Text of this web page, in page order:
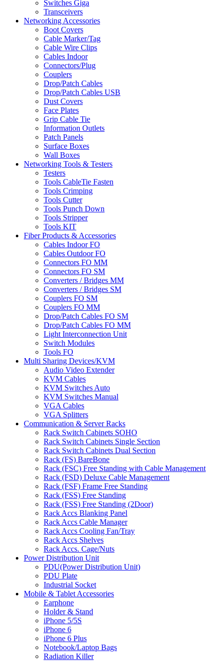
Switches Giga
Transceivers
Networking Accessories
Boot Covers
Cable Marker/Tag
Cable Wire Clips
Cables Indoor
Connectors/Plug
Couplers
Drop/Patch Cables
Drop/Patch Cables USB
Dust Covers
Face Plates
Grip Cable Tie
Information Outlets
Patch Panels
Surface Boxes
Wall Boxes
Networking Tools & Testers
Testers
Tools CableTie Fasten
Tools Crimping
Tools Cutter
Tools Punch Down
Tools Stripper
Tools KIT
Fiber Products & Accessories
Cables Indoor FO
Cables Outdoor FO
Connectors FO MM
Connectors FO SM
Converters / Bridges MM
Converters / Bridges SM
Couplers FO SM
Couplers FO MM
Drop/Patch Cables FO SM
Drop/Patch Cables FO MM
Light Interconnection Unit
Switch Modules
Tools FO
Multi Sharing Devices/KVM
Audio Video Extender
KVM Cables
KVM Switches Auto
KVM Switches Manual
VGA Cables
VGA Splitters
Communication & Server Racks
Rack Switch Cabinets SOHO
Rack Switch Cabinets Single Section
Rack Switch Cabinets Dual Section
Rack (FS) BareBone
Rack (FSC) Free Standing with Cable Management
Rack (FSD) Deluxe Cable Management
Rack (FSF) Frame Free Standing
Rack (FSS) Free Standing
Rack (FSS) Free Standing (2Door)
Rack Accs Blanking Panel
Rack Accs Cable Manager
Rack Accs Cooling Fan/Tray
Rack Accs Shelves
Rack Accs. Cage/Nuts
Power Distribution Unit
PDU(Power Distribution Unit)
PDU Plate
Industrial Socket
Mobile & Tablet Accessories
Earphone
Holder & Stand
iPhone 5/5S
iPhone 6
iPhone 6 Plus
Notebook/Laptop Bags
Radiation Killer